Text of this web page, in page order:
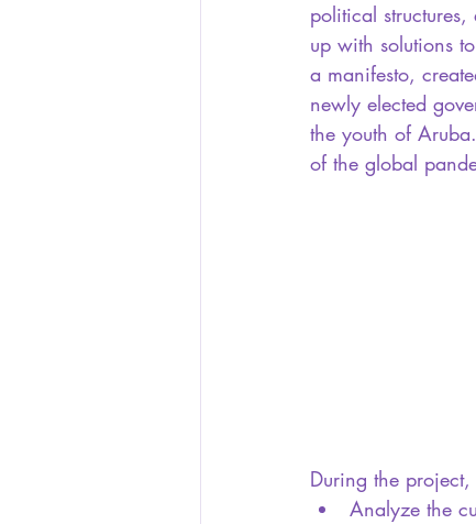
political
up with solutions
a manifesto,
newly elected
the youth of
of the global
During the
Analyze the